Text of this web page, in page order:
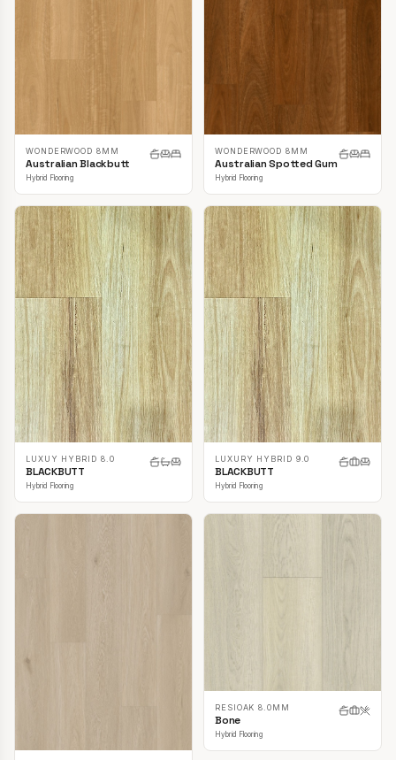
WONDERWOOD 8MM
Australian Blackbutt
Hybrid Flooring
WONDERWOOD 8MM
Australian Spotted Gum
Hybrid Flooring
LUXUY HYBRID 8.0
BLACKBUTT
Hybrid Flooring
LUXURY HYBRID 9.0
BLACKBUTT
Hybrid Flooring
RESIOAK 8.0MM
Bone
Hybrid Flooring